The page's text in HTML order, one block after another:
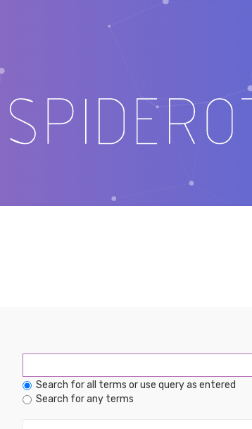
Search for all terms or use query as entered
Search for any terms